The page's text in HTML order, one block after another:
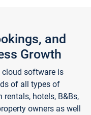
and
Growth
cloud software is
of all types of
hotels, B&Bs,
owners as well